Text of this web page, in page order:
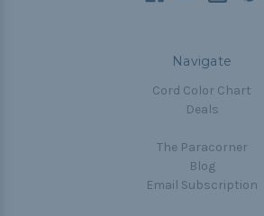
Navigate
Cord Color Chart
Deals
The Paracorner
Blog
Email Subscription